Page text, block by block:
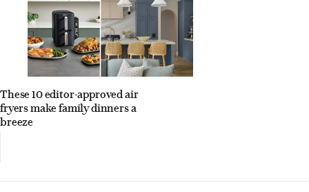
These 10 editor-approved air
fryers make family dinners a
breeze